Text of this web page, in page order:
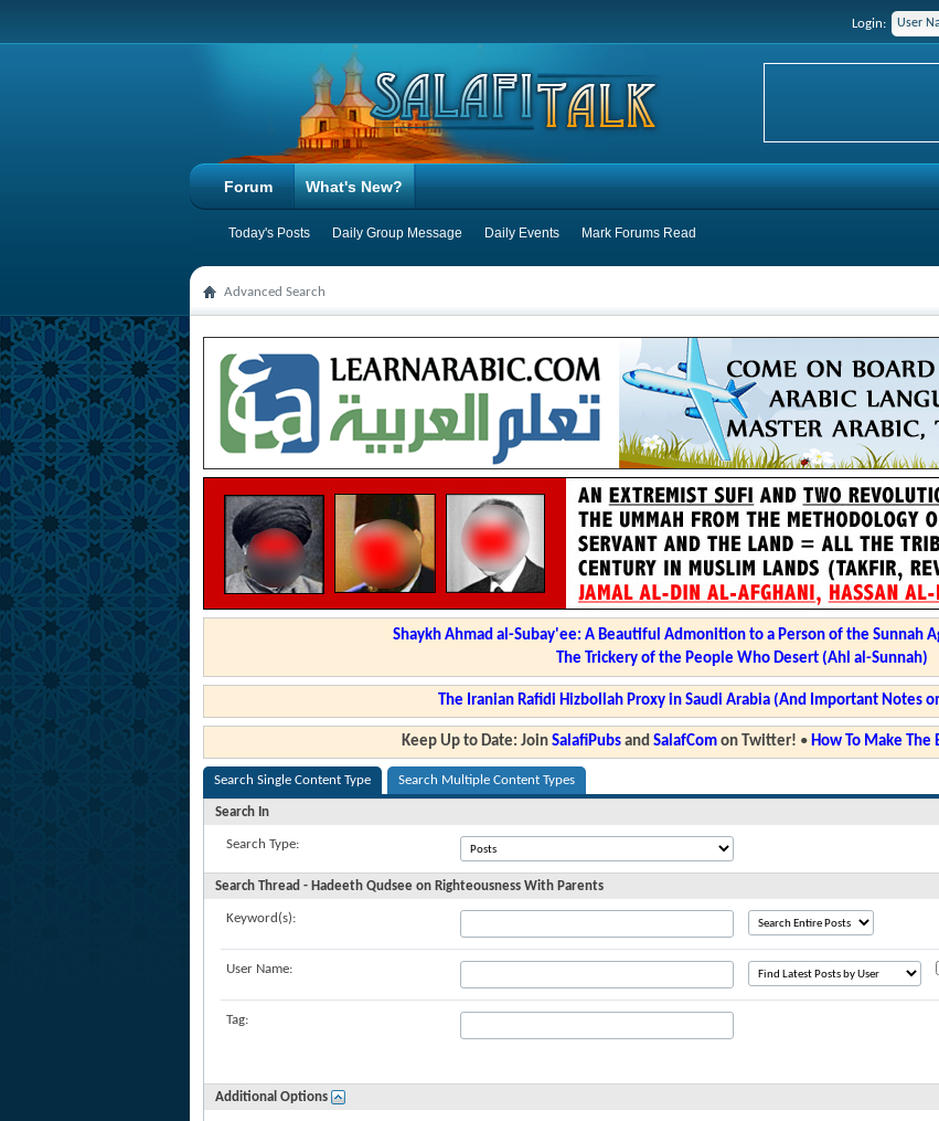
Login:
Forum What's New?
Today's Posts Daily Group Message Daily Events Mark Forums Read
Advanced Search
Shaykh Ahmad al-Subay'ee: A Beautiful Admonition to a Person of the Sunnah
The Trickery of the People Who Desert (Ahl al-Sunnah)
The Iranian Rafidi Hizbollah Proxy in Saudi Arabia (And Important Notes
Keep Up to Date: Join SalafiPubsand SalafComon Twitter! • How To Make The
Search Single Content Type Search Multiple Content Types
Search In
Search Type:
Search Thread - Hadeeth Qudsee on Righteousness With Parents
Keyword(s):
User Name:
Tag:
Additional Options